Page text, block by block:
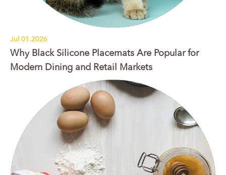
Jul 01.2026
Why Black Silicone Placemats Are Popular for
Modern Dining and Retail Markets